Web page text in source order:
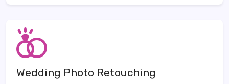
Wedding Photo Retouching